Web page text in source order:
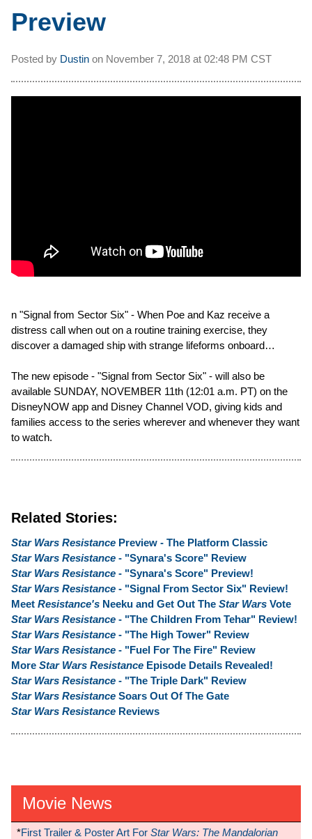
Preview
Posted by Dustin on November 7, 2018 at 02:48 PM CST
n "Signal from Sector Six" - When Poe and Kaz receive a
distress call when out on a routine training exercise, they
discover a damaged ship with strange lifeforms onboard…
The new episode - "Signal from Sector Six" - will also be
available SUNDAY, NOVEMBER 11th (12:01 a.m. PT) on the
DisneyNOW app and Disney Channel VOD, giving kids and
families access to the series wherever and whenever they want
to watch.
Related Stories:
Star Wars Resistance Preview - The Platform Classic
Star Wars Resistance - "Synara's Score" Review
Star Wars Resistance - "Synara's Score" Preview!
Star Wars Resistance - "Signal From Sector Six" Review!
Meet Resistance's Neeku and Get Out The Star Wars Vote
Star Wars Resistance - "The Children From Tehar" Review!
Star Wars Resistance - "The High Tower" Review
Star Wars Resistance - "Fuel For The Fire" Review
More Star Wars Resistance Episode Details Revealed!
Star Wars Resistance - "The Triple Dark" Review
Star Wars Resistance Soars Out Of The Gate
Star Wars Resistance Reviews
Movie News
*First Trailer & Poster Art For Star Wars: The Mandalorian